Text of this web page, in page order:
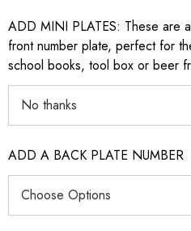
ADD MINI PLATES: These are
front number plate, perfect for
school books, tool box or beer
ADD A BACK PLATE NUMBER